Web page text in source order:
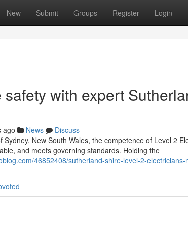
New Submit Groups Register Login
with expert
ago News
Discuss
New South Wales, the competence of Level 2
and meets governing standards. Holding the
46852408/sutherland-shire-level-2-